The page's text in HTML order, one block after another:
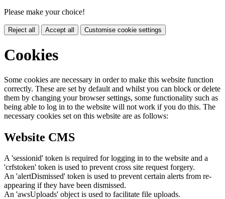
Please make your choice!
Reject all Accept all Customise cookie settings
Cookies
Some cookies are necessary in order to make this website function
correctly. These are set by default and whilst you can block or delete
them by changing your browser settings, some functionality such as
being able to log in to the website will not work if you do this. The
necessary cookies set on this website are as follows:
Website CMS
A 'sessionid' token is required for logging in to the website and a
'crfstoken' token is used to prevent cross site request forgery.
An 'alertDismissed' token is used to prevent certain alerts from re-
appearing if they have been dismissed.
An 'awsUploads' object is used to facilitate file uploads.